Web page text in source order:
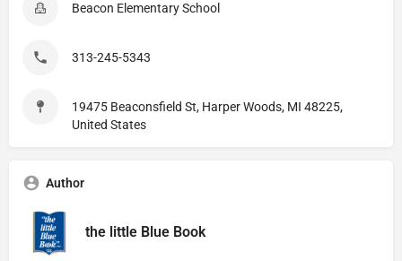
Beacon Elementary School
313-245-5343
19475 Beaconsfield St, Harper Woods, MI 48225,
United States
Author
the little Blue Book